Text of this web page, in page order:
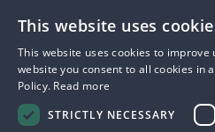
WHY ARE
WHY ARE
PROJECTS
FAQS
This website uses
This website uses cookies to
website you consent to all cookies in
Policy. Read more
STRICTLY NECESSARY